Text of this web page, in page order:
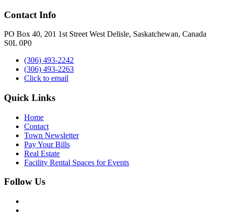
Contact Info
PO Box 40, 201 1st Street West Delisle, Saskatchewan, Canada
S0L 0P0
(306) 493-2242
(306) 493-2263
Click to email
Quick Links
Home
Contact
Town Newsletter
Pay Your Bills
Real Estate
Facility Rental Spaces for Events
Follow Us